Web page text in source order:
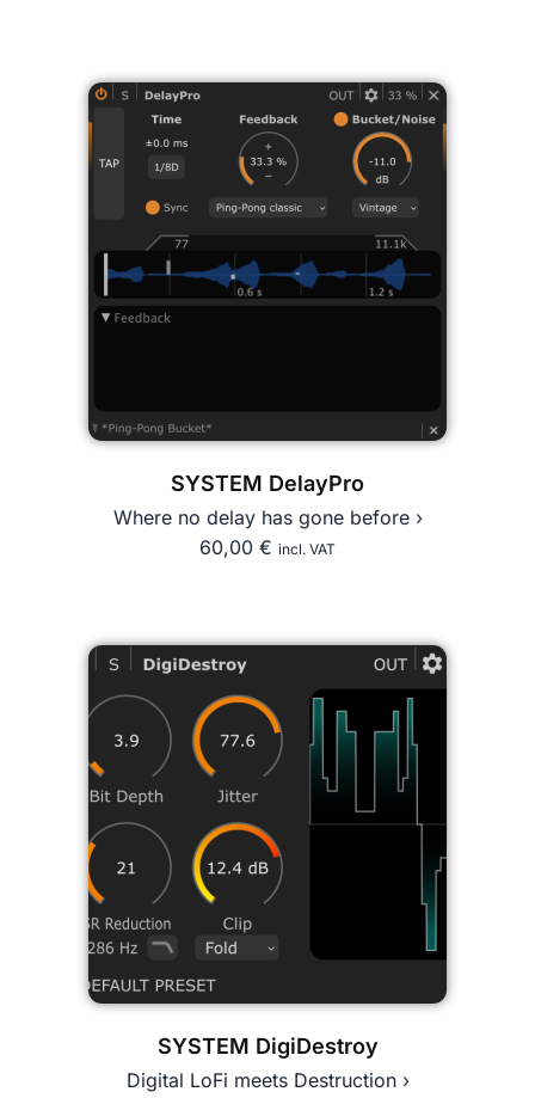
SYSTEM DelayPro
Where no delay has gone before ›
60,00 € incl. VAT
SYSTEM DigiDestroy
Digital LoFi meets Destruction ›